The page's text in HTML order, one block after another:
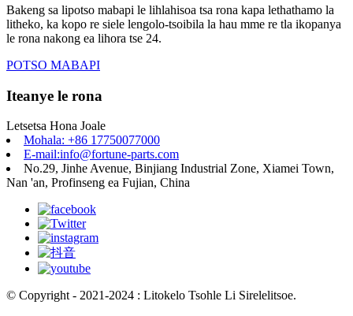
Bakeng sa lipotso mabapi le lihlahisoa tsa rona kapa lethathamo la
litheko, ka kopo re siele lengolo-tsoibila la hau mme re tla ikopanya
le rona nakong ea lihora tse 24.
POTSO MABAPI
Iteanye le rona
Letsetsa Hona Joale
Mohala: +86 17750077000
E-mail:info@fortune-parts.com
No.29, Jinhe Avenue, Binjiang Industrial Zone, Xiamei Town,
Nan 'an, Profinseng ea Fujian, China
© Copyright - 2021-2024 : Litokelo Tsohle Li Sirelelitsoe.